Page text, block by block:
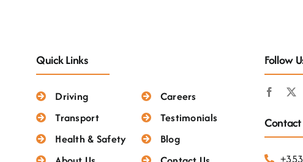
Quick Links
Driving
Transport
Health & Safety
Careers
Testimonials
Blog
Follow